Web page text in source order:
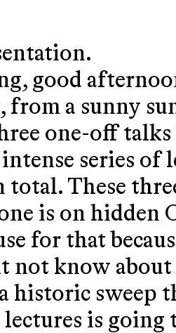
good
a sunny
one-off talks
series of
These
is on hidden
for that
know about
historic sweep
is going